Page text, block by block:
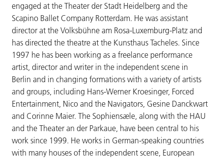
engaged at the Theater der Stadt Heidelberg and the
Scapino Ballet Company Rotterdam. He was assistant
director at the Volksbühne am Rosa-Luxemburg-Platz and
has directed the theatre at the Kunsthaus Tacheles. Since
1997 he has been working as a freelance performance
artist, director and writer in the independent scene in
Berlin and in changing formations with a variety of artists
and groups, including Hans-Werner Kroesinger, Forced
Entertainment, Nico and the Navigators, Gesine Danckwart
and Corinne Maier. The Sophiensæle, along with the HAU
and the Theater an der Parkaue, have been central to his
work since 1999. He works in German-speaking countries
with many houses of the independent scene, European